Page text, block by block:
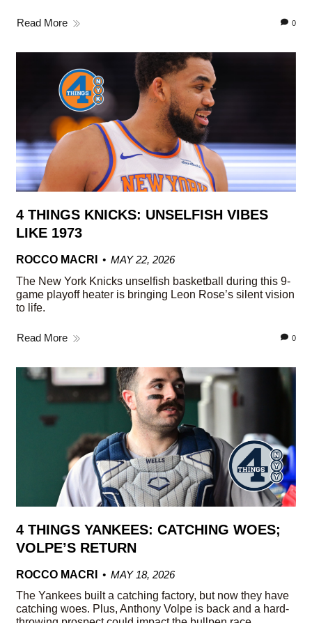
Read More 0
4 THINGS KNICKS: UNSELFISH VIBES
LIKE 1973
ROCCO MACRI
MAY 22, 2026
The New York Knicks unselfish basketball during this 9-
game playoff heater is bringing Leon Rose’s silent vision
to life.
Read More 0
4 THINGS YANKEES: CATCHING WOES;
VOLPE’S RETURN
ROCCO MACRI
MAY 18, 2026
The Yankees built a catching factory, but now they have
catching woes. Plus, Anthony Volpe is back and a hard-